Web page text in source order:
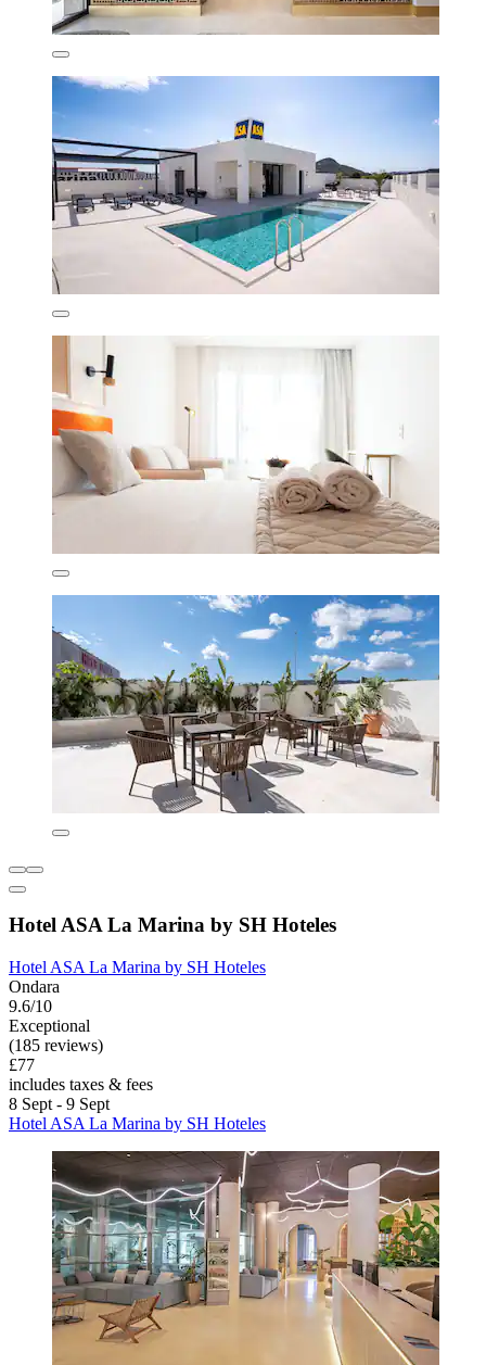
Hotel ASA La Marina by SH Hoteles
Hotel ASA La Marina by SH Hoteles
Ondara
9.6/10
Exceptional
(185 reviews)
£77
includes taxes & fees
8 Sept - 9 Sept
Hotel ASA La Marina by SH Hoteles